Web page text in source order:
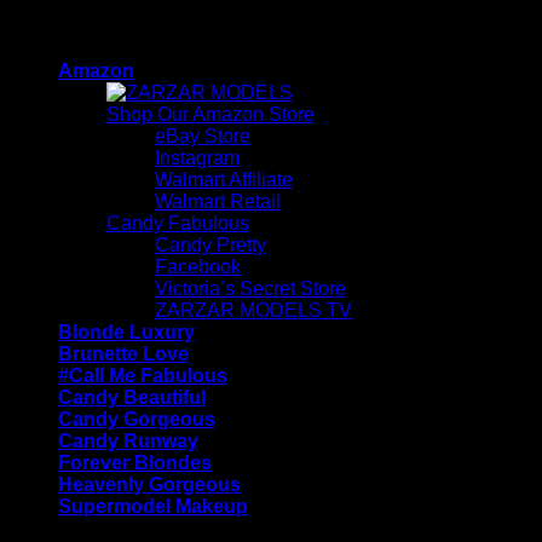
contentAmazon
Shop Our Amazon Store
eBay Store
Instagram
Walmart Affiliate
Walmart Retail
Candy Fabulous
Candy Pretty
Facebook
Victoria’s Secret Store
ZARZAR MODELS TV
Blonde Luxury
Brunette Love
#Call Me Fabulous
Candy Beautiful
Candy Gorgeous
Candy Runway
Forever Blondes
Heavenly Gorgeous
Supermodel Makeup